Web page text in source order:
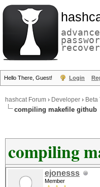
Hello There, Guest! Login
hashcat Forum › Developer › Beta
compiling makefile github
compiling
ejonesss
Member